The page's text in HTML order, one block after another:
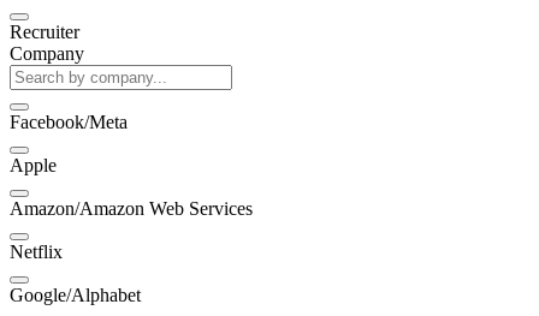
Recruiter
Company
Facebook/Meta
Apple
Amazon/Amazon Web Services
Netflix
Google/Alphabet